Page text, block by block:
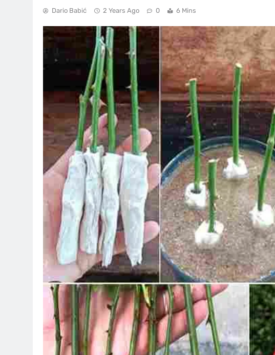
Dario Babić 2 Years Ago 0 6 Mins